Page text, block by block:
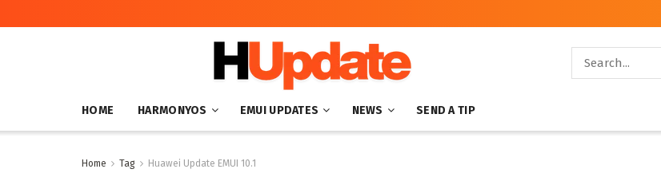
HOME HARMONYOS EMUI UPDATES NEWS SEND A TIP
Home Tag Huawei Update EMUI 10.1